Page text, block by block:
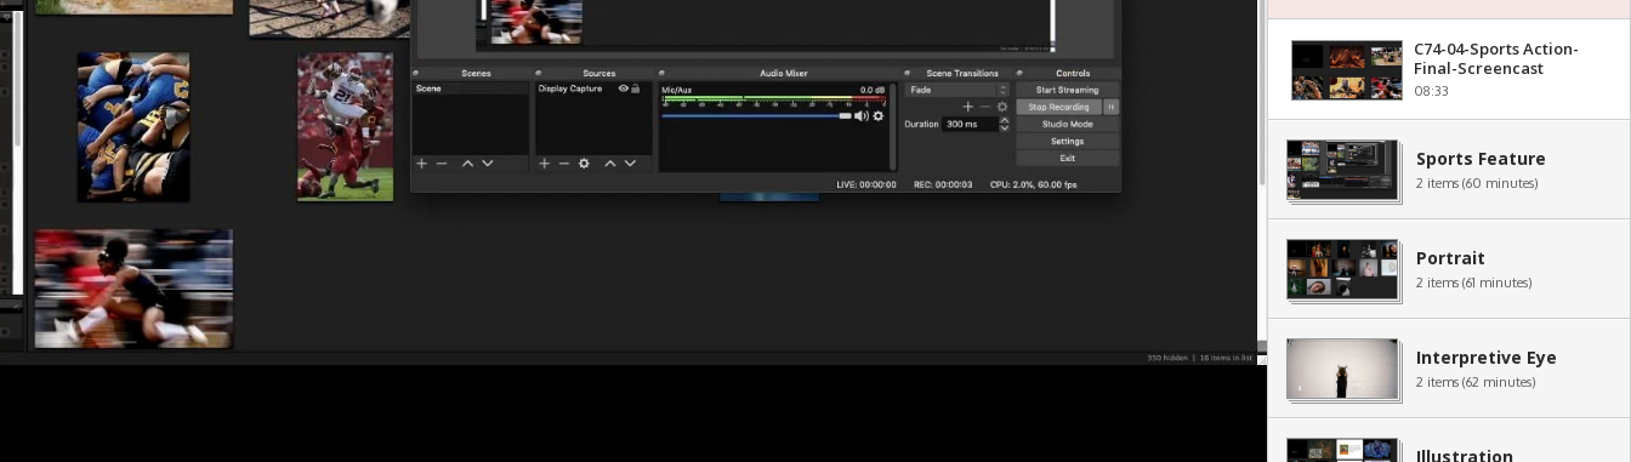
C74-04-Sports Action-
Final-Screencast
08:33
Sports Feature
2 items (60 minutes)
Portrait
2 items (61 minutes)
Interpretive Eye
2 items (62 minutes)
Illustration